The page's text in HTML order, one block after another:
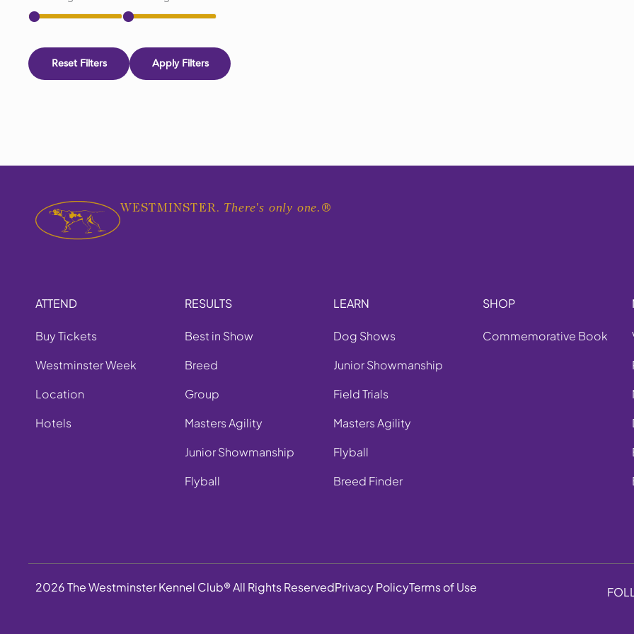
Reset Filters Apply Filters
WESTMINSTER. There's only one. ®
ATTEND
Buy Tickets
Westminster Week
Location
Hotels
RESULTS
Best in Show
Breed
Group
Masters Agility
Junior Showmanship
Flyball
LEARN
Dog Shows
Junior Showmanship
Field Trials
Masters Agility
Flyball
Breed Finder
SHOP
Commemorative Book
2026 The Westminster Kennel Club® All Rights ReservedPrivacy PolicyTerms of Use